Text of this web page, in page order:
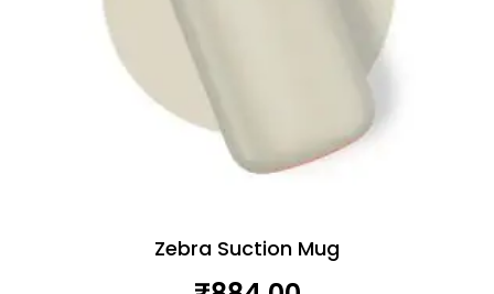
Zebra Suction Mug